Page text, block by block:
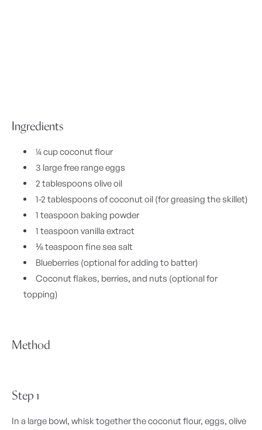
Ingredients
¼ cup coconut flour
3 large free range eggs
2 tablespoons olive oil
1-2 tablespoons of coconut oil (for greasing the skillet)
1 teaspoon baking powder
1 teaspoon vanilla extract
⅛ teaspoon fine sea salt
Blueberries (optional for adding to batter)
Coconut flakes, berries, and nuts (optional for
topping)
Method
Step 1
In a large bowl, whisk together the coconut flour, eggs, olive